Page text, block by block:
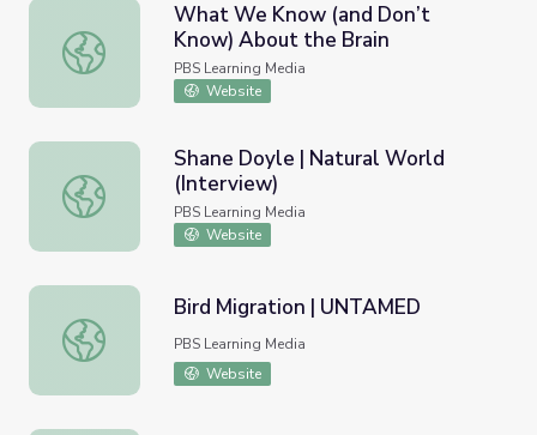
What We Know (and Don’t Know) About the Brain
What We Know (and Don’t
Know) About the Brain
PBS Learning Media
Website
Shane Doyle | Natural World (Interview)
Shane Doyle | Natural World
(Interview)
PBS Learning Media
Website
Bird Migration | UNTAMED
Bird Migration | UNTAMED
PBS Learning Media
Website